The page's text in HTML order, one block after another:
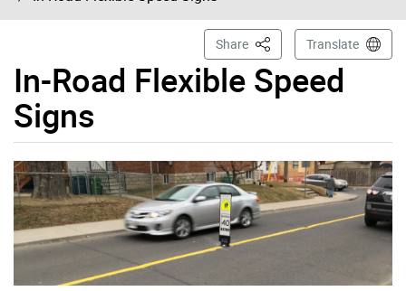
In-Road Flexible Speed
Signs
Share This PageTranslate